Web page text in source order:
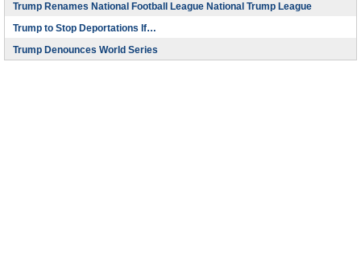
Trump Renames National Football League National Trump League
Trump to Stop Deportations If…
Trump Denounces World Series